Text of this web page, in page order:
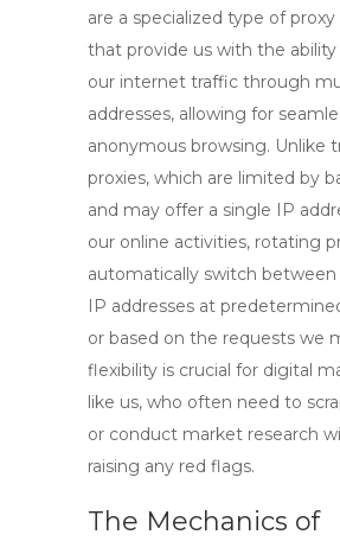
are a specialized type of proxy
that provide us with the
our internet traffic through
addresses, allowing for
anonymous browsing. Unlike
proxies, which are limited by
and may offer a single IP
our online activities, rotating
automatically switch
IP addresses at
or based on the requests we
flexibility is crucial for digital
like us, who often need to
or conduct market research
raising any red flags.
The Mechanics of